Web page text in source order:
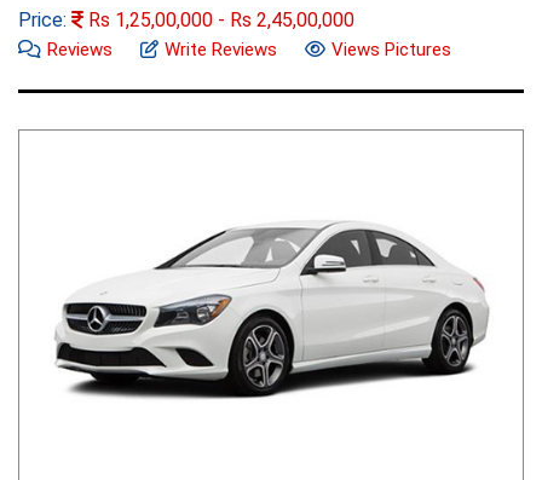
Price: Rs 1,25,00,000 - Rs 2,45,00,000
Reviews Write Reviews Views Pictures